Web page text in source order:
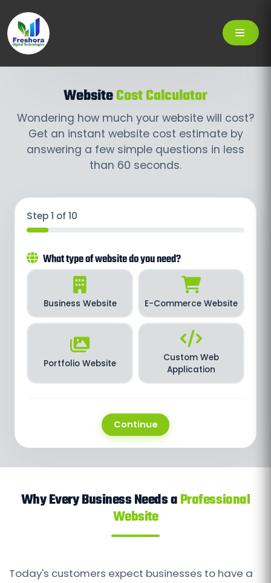
WebsiteCost Calculator
Wondering how much your website will cost?
Get an instant website cost estimate by
answering a few simple questions in less
than 60 seconds.
Step 1 of 10
What type of website do you need?
Business Website E-Commerce Website
Portfolio Website
Custom Web
Application
Continue
Why Every Business Needs aProfessional
Website
Today's customers expect businesses to have a